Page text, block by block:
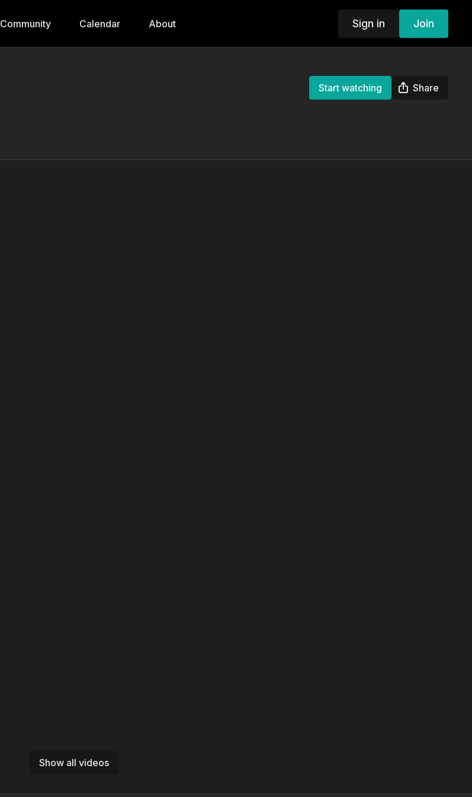
Community Calendar About Sign in Join
Start watching Share
Show all videos